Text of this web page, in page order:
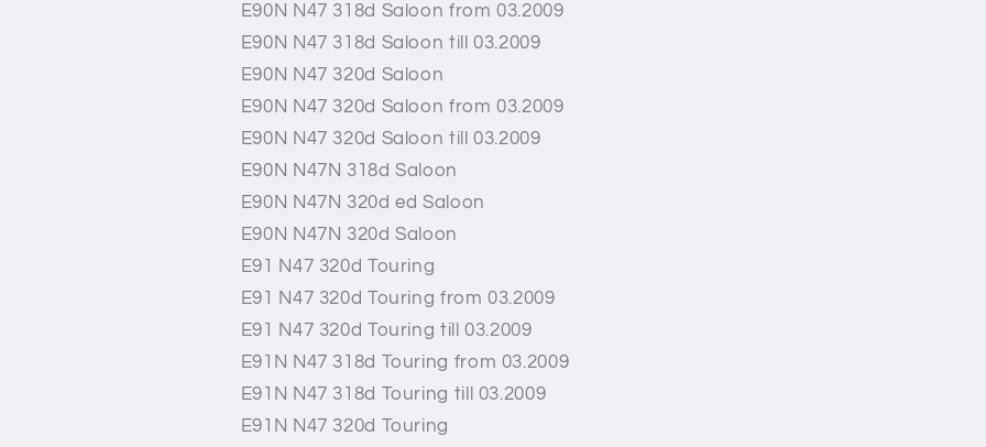
E90N N47 318d Saloon from 03.2009
E90N N47 318d Saloon till 03.2009
E90N N47 320d Saloon
E90N N47 320d Saloon from 03.2009
E90N N47 320d Saloon till 03.2009
E90N N47N 318d Saloon
E90N N47N 320d ed Saloon
E90N N47N 320d Saloon
E91 N47 320d Touring
E91 N47 320d Touring from 03.2009
E91 N47 320d Touring till 03.2009
E91N N47 318d Touring from 03.2009
E91N N47 318d Touring till 03.2009
E91N N47 320d Touring